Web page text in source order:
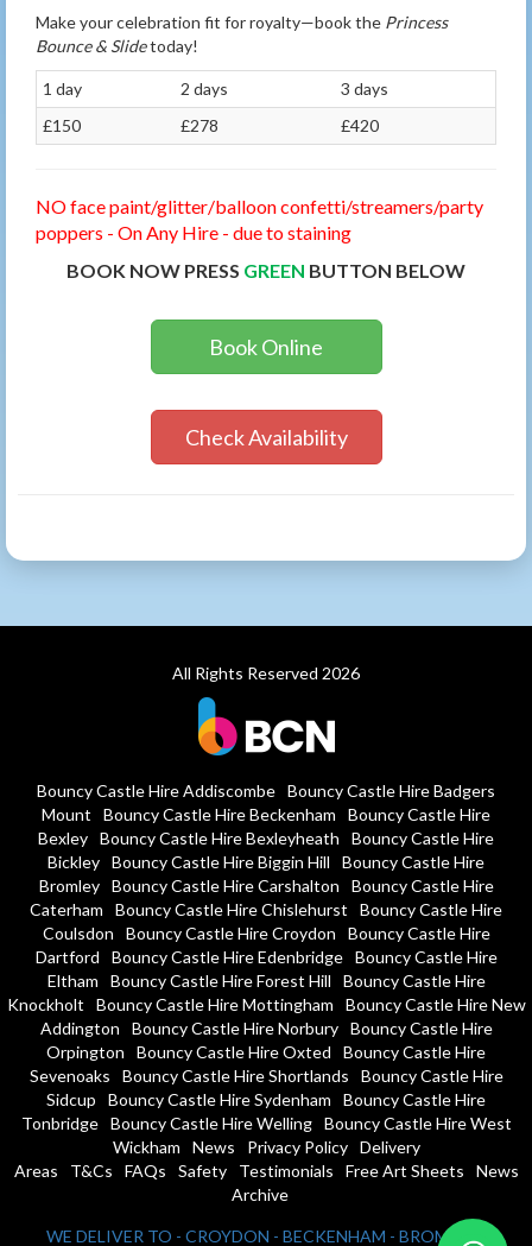
Make your celebration fit for royalty—book the Princess
Bounce & Slidetoday!
1 day 2 days
3 days
£150
£278 £420
NO face paint/glitter/balloon confetti/streamers/party
poppers - On Any Hire - due to staining
BOOK NOW PRESS GREEN BUTTON BELOW
Book Online
Check Availability
All Rights Reserved 2026
Bouncy Castle Hire Addiscombe Bouncy Castle Hire Badgers
Mount
Bouncy Castle Hire Beckenham
Bouncy Castle Hire
Bexley Bouncy Castle Hire Bexleyheath
Bouncy Castle Hire
Bickley Bouncy Castle Hire Biggin Hill
Bouncy Castle Hire
Bromley
Bouncy Castle Hire Carshalton
Bouncy Castle Hire
Caterham
Bouncy Castle Hire Chislehurst
Bouncy Castle Hire
Coulsdon
Bouncy Castle Hire Croydon
Bouncy Castle Hire
Dartford
Bouncy Castle Hire Edenbridge
Bouncy Castle Hire
Eltham
Bouncy Castle Hire Forest Hill
Bouncy Castle Hire
Knockholt
Bouncy Castle Hire Mottingham
Bouncy Castle Hire New
Addington
Bouncy Castle Hire Norbury
Bouncy Castle Hire
Orpington
Bouncy Castle Hire Oxted
Bouncy Castle Hire
Sevenoaks
Bouncy Castle Hire Shortlands
Bouncy Castle Hire
Sidcup
Bouncy Castle Hire Sydenham
Bouncy Castle Hire
Tonbridge
Bouncy Castle Hire Welling
Bouncy Castle Hire West
Wickham
News Privacy Policy
Delivery
Areas
T&Cs FAQs Safety Testimonials Free Art Sheets
News
Archive
WE DELIVER TO - CROYDON - BECKENHAM - BROMLEY -